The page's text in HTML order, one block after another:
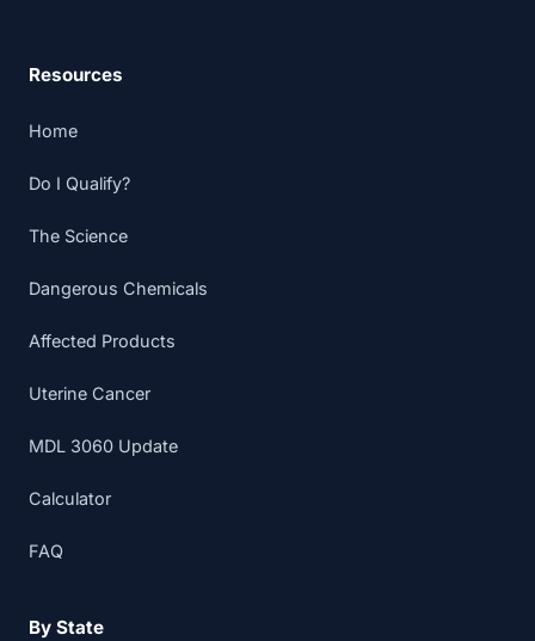
Resources
Home
Do I Qualify?
The Science
Dangerous Chemicals
Affected Products
Uterine Cancer
MDL 3060 Update
Calculator
FAQ
By State